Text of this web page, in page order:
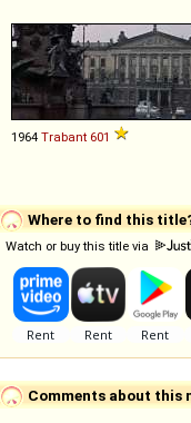
1964 Trabant 601
Where to find this
Watch or buy this title via
Comments about this